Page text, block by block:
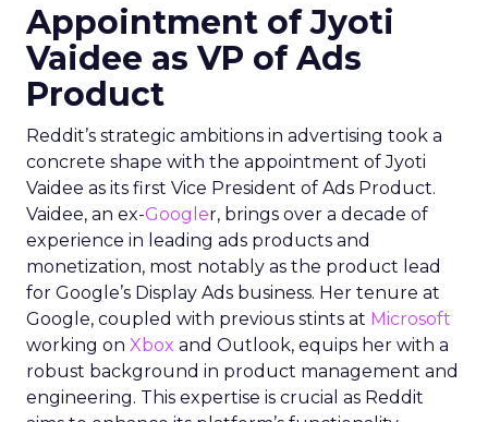
Appointment of Jyoti
Vaidee as VP of Ads
Product
Reddit’s strategic ambitions in advertising took a
concrete shape with the appointment of Jyoti
Vaidee as its first Vice President of Ads Product.
Vaidee, an ex-Googler, brings over a decade of
experience in leading ads products and
monetization, most notably as the product lead
for Google’s Display Ads business. Her tenure at
Google, coupled with previous stints at Microsoft
working on Xbox and Outlook, equips her with a
robust background in product management and
engineering. This expertise is crucial as Reddit